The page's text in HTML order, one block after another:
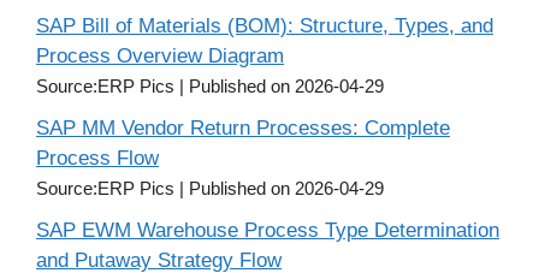
SAP Bill of Materials (BOM): Structure, Types, and
Process Overview Diagram
Source:ERP Pics Published on 2026-04-29
SAP MM Vendor Return Processes: Complete
Process Flow
Source:ERP Pics Published on 2026-04-29
SAP EWM Warehouse Process Type Determination
and Putaway Strategy Flow